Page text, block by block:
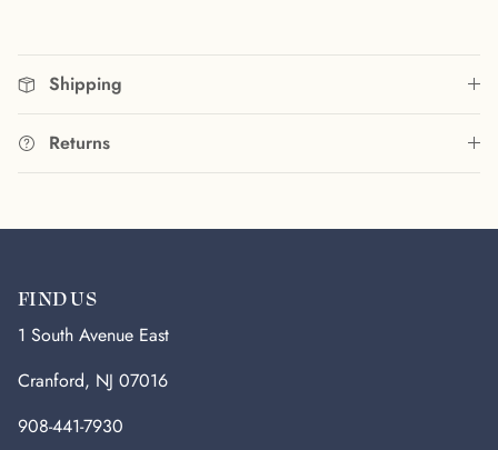
Shipping
Returns
FIND US
1 South Avenue East
Cranford, NJ 07016
908-441-7930